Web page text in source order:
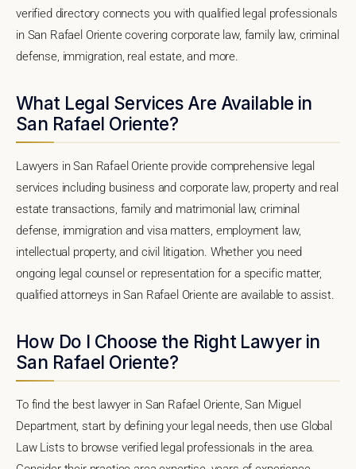
verified directory connects you with qualified legal professionals
in San Rafael Oriente covering corporate law, family law, criminal
defense, immigration, real estate, and more.
What Legal Services Are Available in
San Rafael Oriente?
Lawyers in San Rafael Oriente provide comprehensive legal
services including business and corporate law, property and real
estate transactions, family and matrimonial law, criminal
defense, immigration and visa matters, employment law,
intellectual property, and civil litigation. Whether you need
ongoing legal counsel or representation for a specific matter,
qualified attorneys in San Rafael Oriente are available to assist.
How Do I Choose the Right Lawyer in
San Rafael Oriente?
To find the best lawyer in San Rafael Oriente, San Miguel
Department, start by defining your legal needs, then use Global
Law Lists to browse verified legal professionals in the area.